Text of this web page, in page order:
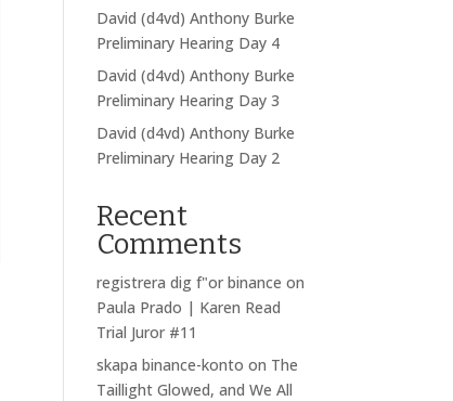
David (d4vd) Anthony Burke
Preliminary Hearing Day 4
David (d4vd) Anthony Burke
Preliminary Hearing Day 3
David (d4vd) Anthony Burke
Preliminary Hearing Day 2
Recent
Comments
registrera dig f"or binance on
Paula Prado | Karen Read
Trial Juror #11
skapa binance-konto on The
Taillight Glowed, and We All